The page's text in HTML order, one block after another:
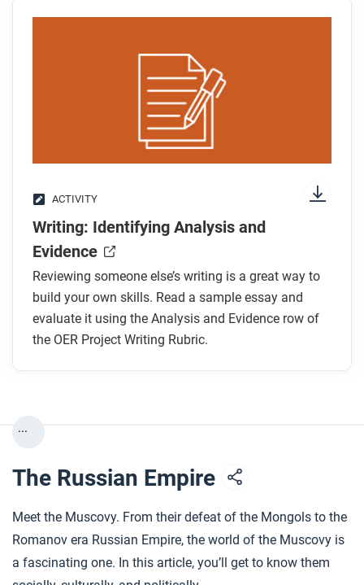
ACTIVITY
Writing: Identifying Analysis and
Evidence
Reviewing someone else’s writing is a great way to
build your own skills. Read a sample essay and
evaluate it using the Analysis and Evidence row of
the OER Project Writing Rubric.
...
The Russian Empire
Meet the Muscovy. From their defeat of the Mongols to the
Romanov era Russian Empire, the world of the Muscovy is
a fascinating one. In this article, you’ll get to know them